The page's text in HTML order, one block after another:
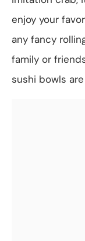
enjoy your
any fancy
family or
sushi bowls